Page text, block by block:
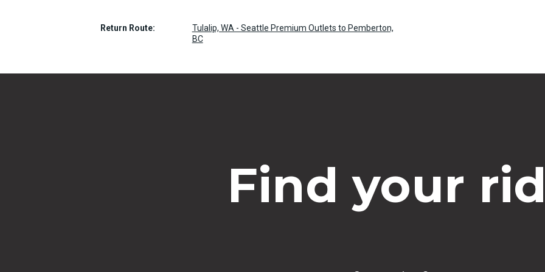
Return Route:
Tulalip, WA - Seattle Premium Outlets to Pemberton,
BC
Find your